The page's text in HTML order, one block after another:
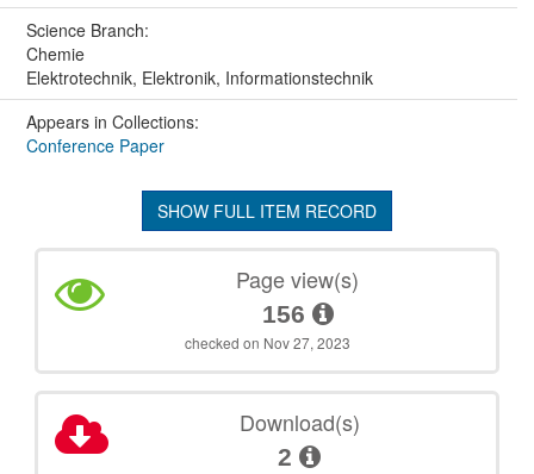
Science Branch:
Chemie
Elektrotechnik, Elektronik, Informationstechnik
Appears in Collections:
Conference Paper
SHOW FULL ITEM RECORD
Page view(s)
156
checked on Nov 27, 2023
Download(s)
2